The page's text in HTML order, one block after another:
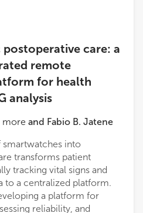
care: a
remote
for health
analysis
more and Fabio B. Jatene
into
transforms patient
tracking vital signs and
to a centralized platform.
a platform for
reliability, and